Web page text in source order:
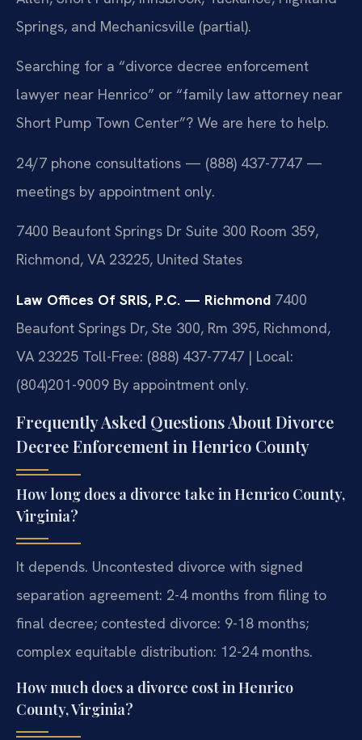
Springs, and Mechanicsville (partial).
Searching for a “divorce decree enforcement
lawyer near Henrico” or “family law attorney near
Short Pump Town Center”? We are here to help.
24/7 phone consultations — (888) 437-7747 —
meetings by appointment only.
7400 Beaufont Springs Dr Suite 300 Room 359,
Richmond, VA 23225, United States
Law Offices Of SRIS, P.C. — Richmond 7400
Beaufont Springs Dr, Ste 300, Rm 395, Richmond,
VA 23225 Toll-Free: (888) 437-7747 | Local:
(804)201-9009 By appointment only.
Frequently Asked Questions About Divorce
Decree Enforcement in Henrico County
How long does a divorce take in Henrico County,
Virginia?
It depends. Uncontested divorce with signed
separation agreement: 2-4 months from filing to
final decree; contested divorce: 9-18 months;
complex equitable distribution: 12-24 months.
How much does a divorce cost in Henrico
County, Virginia?